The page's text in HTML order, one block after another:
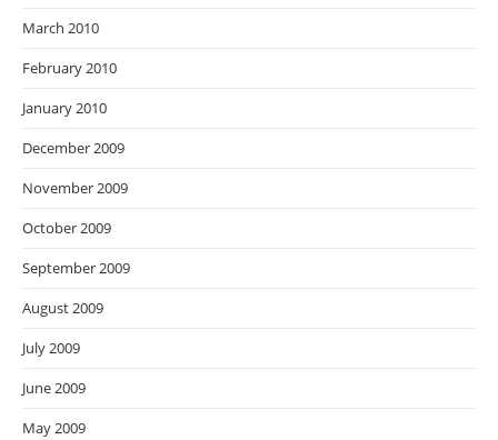
March 2010
February 2010
January 2010
December 2009
November 2009
October 2009
September 2009
August 2009
July 2009
June 2009
May 2009